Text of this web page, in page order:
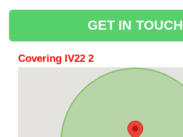
GET IN TOUCH
Covering IV22 2